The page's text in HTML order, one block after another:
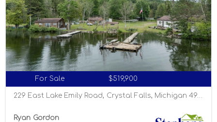
For Sale $519,900
Ryan Gordon